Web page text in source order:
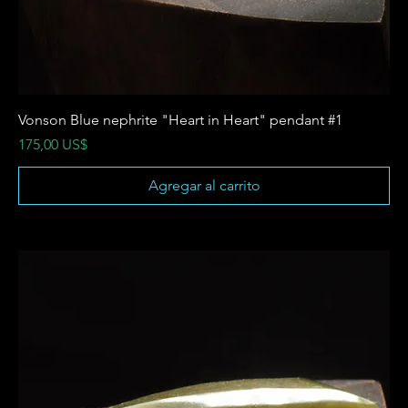
Vonson Blue nephrite "Heart in Heart" pendant #1
Precio
175,00 US$
Agregar al carrito